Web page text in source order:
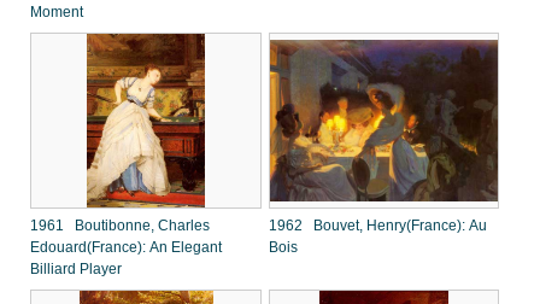
Moment
1961 Boutibonne, Charles
Edouard(France): An Elegant
Billiard Player
1962 Bouvet, Henry(France): Au
Bois